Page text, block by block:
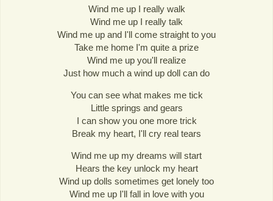
Wind me up I really walk
Wind me up I really talk
Wind me up and I'll come straight to you
Take me home I'm quite a prize
Wind me up you'll realize
Just how much a wind up doll can do
You can see what makes me tick
Little springs and gears
I can show you one more trick
Break my heart, I'll cry real tears
Wind me up my dreams will start
Hears the key unlock my heart
Wind up dolls sometimes get lonely too
Wind me up I'll fall in love with you